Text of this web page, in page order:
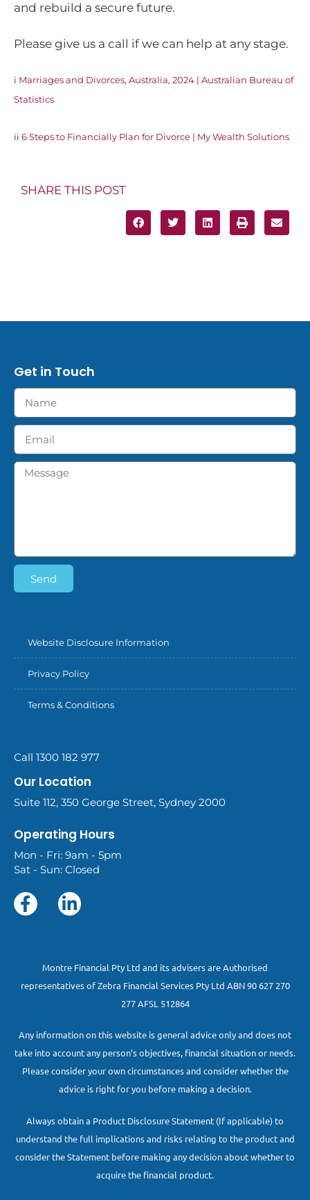
and rebuild a secure future.
Please give us a call if we can help at any stage.
i Marriages and Divorces, Australia, 2024 | Australian Bureau of
Statistics
ii 6 Steps to Financially Plan for Divorce | My Wealth Solutions
SHARE THIS POST
Get in Touch
Send
Website Disclosure Information
Privacy Policy
Terms & Conditions
Call 1300 182 977
Our Location
Suite 112, 350 George Street, Sydney 2000
Operating Hours
Mon - Fri: 9am - 5pm
Sat - Sun: Closed
Montre Financial Pty Ltd and its advisers are Authorised
representatives of Zebra Financial Services Pty Ltd ABN 90 627 270
277 AFSL 512864
Any information on this website is general advice only and does not
take into account any person’s objectives, financial situation or needs.
Please consider your own circumstances and consider whether the
advice is right for you before making a decision.
Always obtain a Product Disclosure Statement (If applicable) to
understand the full implications and risks relating to the product and
consider the Statement before making any decision about whether to
acquire the financial product.